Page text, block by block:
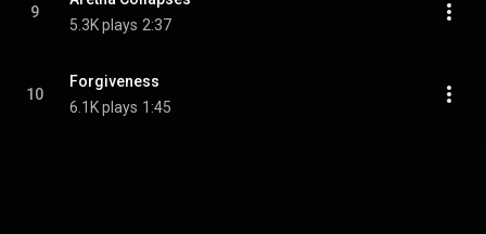
9
5.3K plays 2:37
10
Forgiveness
6.1K plays 1:45